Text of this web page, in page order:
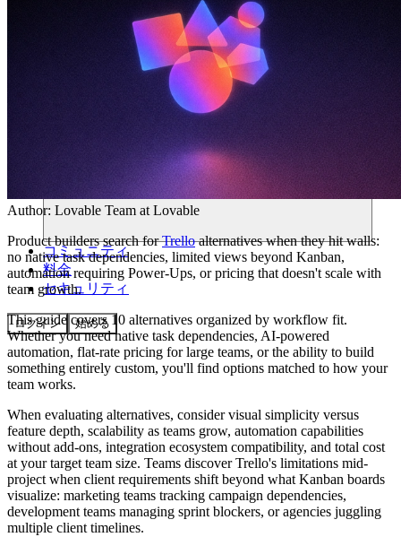
コミュニティ
料金
セキュリティ
ログイン 始める
Author: Lovable Team at Lovable
Product builders search forTrelloalternatives when they hit walls:
no native task dependencies, limited views beyond Kanban,
automation requiring Power-Ups, or pricing that doesn't scale with
team growth.
This guide covers 10 alternatives organized by workflow fit.
Whether you need native task dependencies, AI-powered
automation, flat-rate pricing for large teams, or the ability to build
something entirely custom, you'll find options matched to how your
team works.
When evaluating alternatives, consider visual simplicity versus
feature depth, scalability as teams grow, automation capabilities
without add-ons, integration ecosystem compatibility, and total cost
at your target team size. Teams discover Trello's limitations mid-
project when client requirements shift beyond what Kanban boards
visualize: marketing teams tracking campaign dependencies,
development teams managing sprint blockers, or agencies juggling
multiple client timelines.